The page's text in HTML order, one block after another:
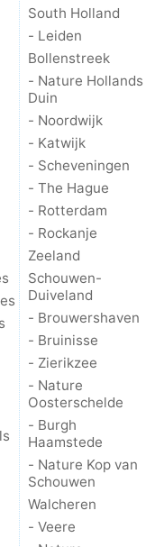
South Holland
- Leiden
Bollenstreek
- Nature Hollands
Duin
- Noordwijk
- Katwijk
- Scheveningen
- The Hague
- Rotterdam
- Rockanje
Zeeland
Schouwen-
Duiveland
- Brouwershaven
- Bruinisse
- Zierikzee
- Nature
Oosterschelde
- Burgh
Haamstede
- Nature Kop van
Schouwen
Walcheren
- Veere